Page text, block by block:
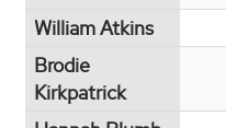
William Atkins
Brodie
Kirkpatrick